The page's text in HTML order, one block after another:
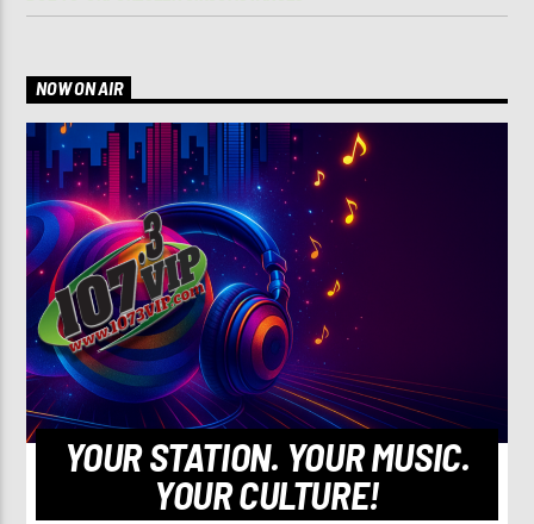
NOW ON AIR
YOUR STATION. YOUR MUSIC.
YOUR CULTURE!